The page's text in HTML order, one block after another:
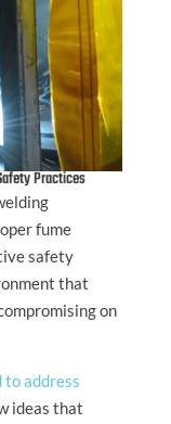
Practices
fume
safety
that
on
address
ideas that